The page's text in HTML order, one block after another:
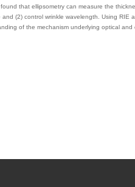
that ellipsometry can measure the
(2) control wrinkle wavelength. Using
of the mechanism underlying optical